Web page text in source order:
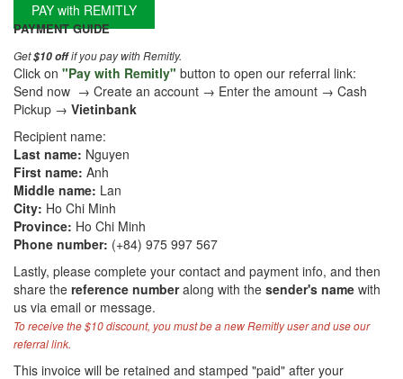
PAY with REMITLY
PAYMENT GUIDE
Get$10 offif you pay with Remitly.
Click on "Pay with Remitly" button to open our referral link:
Send now → Create an account → Enter the amount → Cash
Pickup → Vietinbank
Recipient name:
Last name: Nguyen
First name: Anh
Middle name: Lan
City: Ho Chi Minh
Province: Ho Chi Minh
Phone number: (+84) 975 997 567
Lastly, please complete your contact and payment info, and then
share the reference numberalong with the sender's name with
us via email or message.
To receive the $10 discount, you must be a new Remitly user and use our
referral link.
This invoice will be retained and stamped "paid" after your